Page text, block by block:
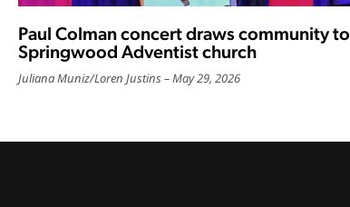
Paul Colman concert draws community to
Springwood Adventist church
Juliana Muniz/Loren Justins May 29, 2026